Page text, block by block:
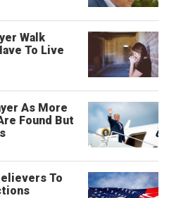
Walk
To Live
As More
Found But
To